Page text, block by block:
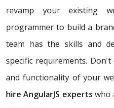
revamp your existing
programmer to build a
team has the skills and
specific requirements.
and functionality of your
hire AngularJS experts who